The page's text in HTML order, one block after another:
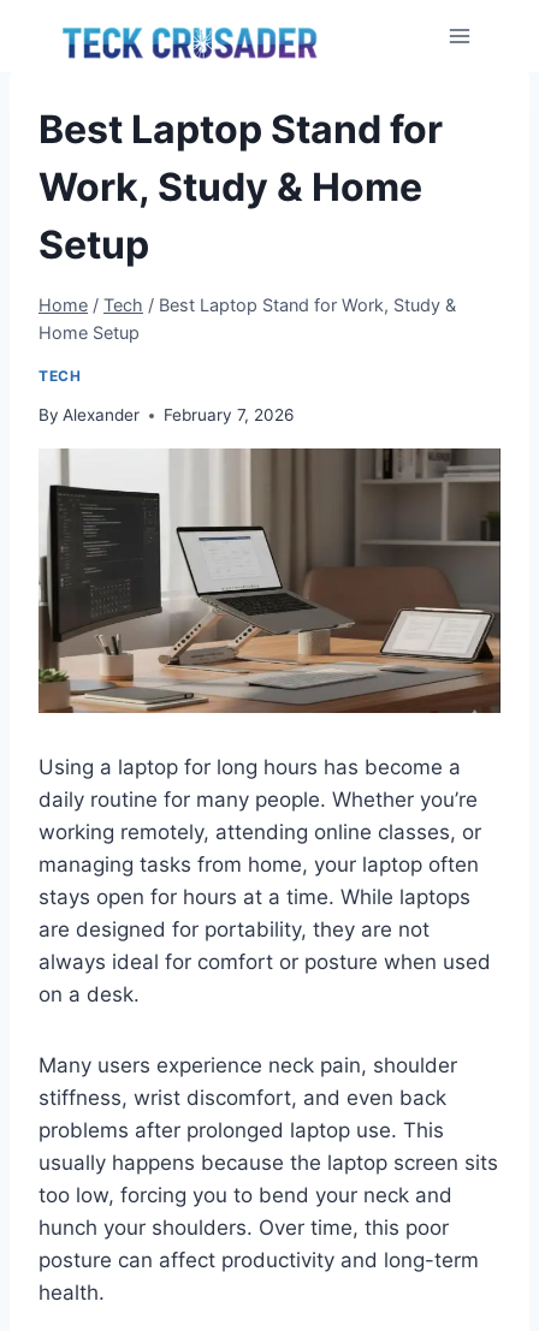
Best Laptop Stand for
Work, Study & Home
Setup
Home / Tech / Best Laptop Stand for Work, Study &
Home Setup
TECH
By Alexander February 7, 2026
Using a laptop for long hours has become a
daily routine for many people. Whether you’re
working remotely, attending online classes, or
managing tasks from home, your laptop often
stays open for hours at a time. While laptops
are designed for portability, they are not
always ideal for comfort or posture when used
on a desk.
Many users experience neck pain, shoulder
stiffness, wrist discomfort, and even back
problems after prolonged laptop use. This
usually happens because the laptop screen sits
too low, forcing you to bend your neck and
hunch your shoulders. Over time, this poor
posture can affect productivity and long-term
health.